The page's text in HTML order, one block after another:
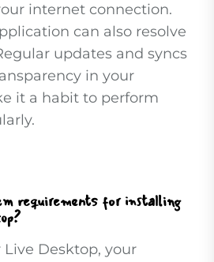
internet connection.
can also resolve
updates and syncs
in your
it a habit to perform
requirements for installing
Desktop, your